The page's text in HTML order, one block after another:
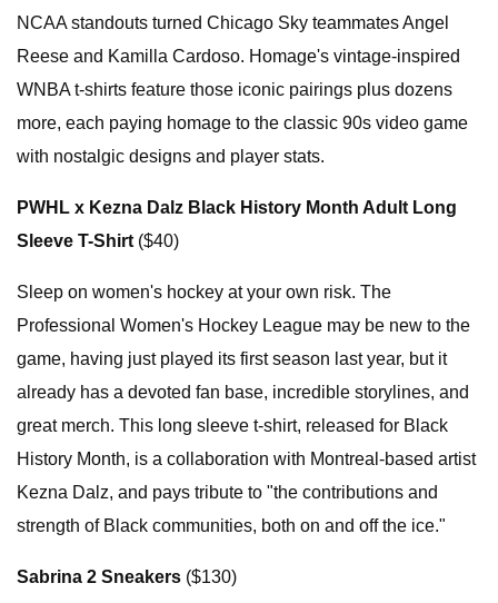
NCAA standouts turned Chicago Sky teammates Angel
Reese and Kamilla Cardoso. Homage's vintage-inspired
WNBA t-shirts feature those iconic pairings plus dozens
more, each paying homage to the classic 90s video game
with nostalgic designs and player stats.
PWHL x Kezna Dalz Black History Month Adult Long
Sleeve T-Shirt ($40)
Sleep on women's hockey at your own risk. The
Professional Women's Hockey League may be new to the
game, having just played its first season last year, but it
already has a devoted fan base, incredible storylines, and
great merch. This long sleeve t-shirt, released for Black
History Month, is a collaboration with Montreal-based artist
Kezna Dalz, and pays tribute to "the contributions and
strength of Black communities, both on and off the ice."
Sabrina 2 Sneakers ($130)